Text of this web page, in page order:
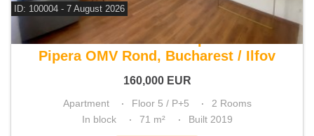
ID: 100004 - 7 August 2026
For sale 1 bedroom apartment
Pipera OMV Rond, Bucharest / Ilfov
160,000 EUR
Apartment Floor 5 / P+5
2 Rooms
In block
71 m² Built 2019